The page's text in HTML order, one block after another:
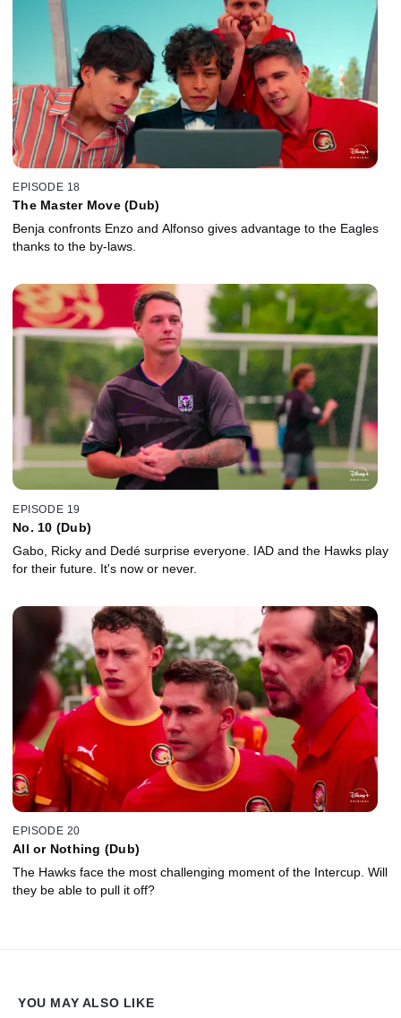
EPISODE 18
The Master Move (Dub)
Benja confronts Enzo and Alfonso gives advantage to the Eagles
thanks to the by-laws.
EPISODE 19
No. 10 (Dub)
Gabo, Ricky and Dedé surprise everyone. IAD and the Hawks play
for their future. It's now or never.
EPISODE 20
All or Nothing (Dub)
The Hawks face the most challenging moment of the Intercup. Will
they be able to pull it off?
YOU MAY ALSO LIKE